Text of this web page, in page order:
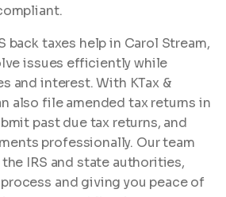
back taxes help in Carol Stream,
issues efficiently while
and interest. With KTax &
also file amended tax returns in
past due tax returns, and
professionally. Our team
IRS and state authorities,
and giving you peace of